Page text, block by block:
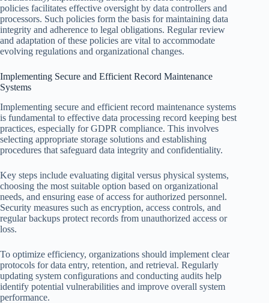
policies facilitates effective oversight by data controllers and
processors. Such policies form the basis for maintaining data
integrity and adherence to legal obligations. Regular review
and adaptation of these policies are vital to accommodate
evolving regulations and organizational changes.
Implementing Secure and Efficient Record Maintenance
Systems
Implementing secure and efficient record maintenance systems
is fundamental to effective data processing record keeping best
practices, especially for GDPR compliance. This involves
selecting appropriate storage solutions and establishing
procedures that safeguard data integrity and confidentiality.
Key steps include evaluating digital versus physical systems,
choosing the most suitable option based on organizational
needs, and ensuring ease of access for authorized personnel.
Security measures such as encryption, access controls, and
regular backups protect records from unauthorized access or
loss.
To optimize efficiency, organizations should implement clear
protocols for data entry, retention, and retrieval. Regularly
updating system configurations and conducting audits help
identify potential vulnerabilities and improve overall system
performance.